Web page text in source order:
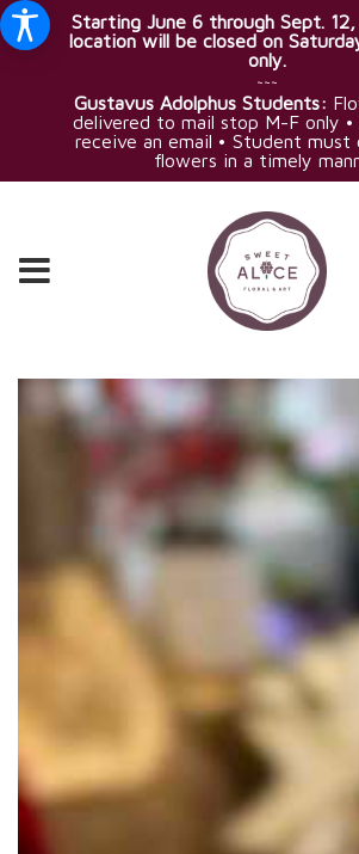
Starting June 6 through Sept.
location will be closed on
only.
~~~
Gustavus Adolphus Students:
delivered to mail stop M-F only
receive an email • Student
flowers in a timely